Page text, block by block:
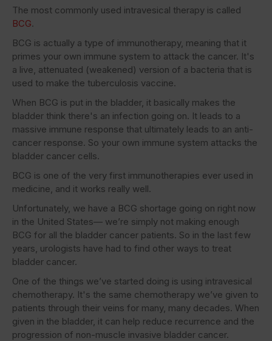
The most commonly used intravesical therapy is called
BCG.
BCG is actually a type of immunotherapy, meaning that it
primes your own immune system to attack the cancer. It's
a live, attenuated (weakened) version of a bacteria that is
used to make the tuberculosis vaccine.
When BCG is put in the bladder, it basically makes the
bladder think there's an infection going on. It leads to a
massive immune response that ultimately leads to an anti-
cancer response. So your own immune system attacks the
bladder cancer cells.
BCG is one of the very first immunotherapies ever used in
medicine, and it works really well.
Unfortunately, we have a BCG shortage going on right now
in the United States— we’re simply not making enough
BCG for all the bladder cancer patients. So in the last few
years, urologists have had to find other ways to treat
bladder cancer.
One of the things we’ve started doing is using intravesical
chemotherapy. It's the same chemotherapy we’ve given to
patients through their veins for many, many decades. When
given in the bladder, it can help reduce recurrence and the
progression of non-muscle invasive bladder cancer.